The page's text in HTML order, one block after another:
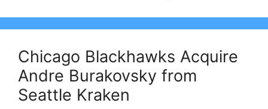
Chicago Blackhawks Acquire
Andre Burakovsky from
Seattle Kraken